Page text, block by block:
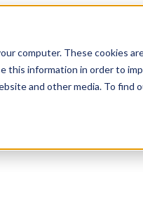
computer. These cookies
this information in order to
and other media. To find